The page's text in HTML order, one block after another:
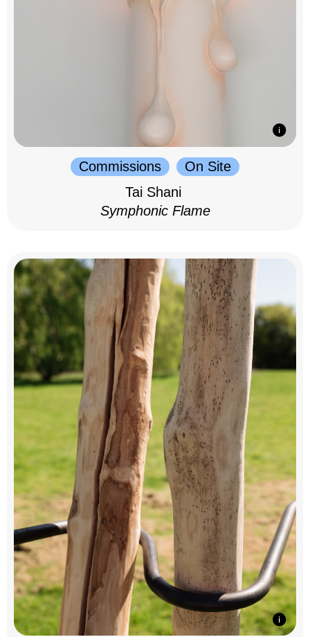
Commissions
On Site
Tai Shani
Symphonic Flame